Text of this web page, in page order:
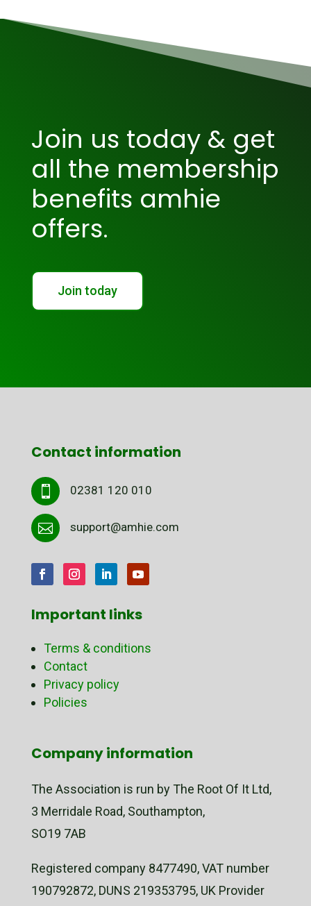
Join us today & get
all the membership
benefits amhie
offers.
Join today
Contact information
 02381 120 010
 support@amhie.com
Important links
Terms & conditions
Contact
Privacy policy
Policies
Company information
The Association is run by The Root Of It Ltd,
3 Merridale Road, Southampton,
SO19 7AB
Registered company 8477490, VAT number
190792872, DUNS 219353795, UK Provider